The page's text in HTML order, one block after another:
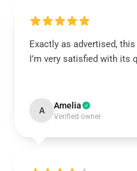
Exactly as advertised,
I’m very satisfied with its
A Amelia
Verified owner